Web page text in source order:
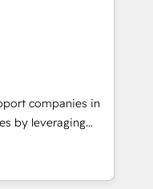
marketing,
accelerating your
an undisputed
designed to
optimize your
companies in
by leveraging
marketing and
Our offer spans
specialize in CRM